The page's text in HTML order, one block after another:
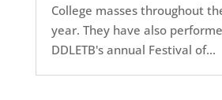
College masses throughout
year. They have also
DDLETB's annual Festival of...